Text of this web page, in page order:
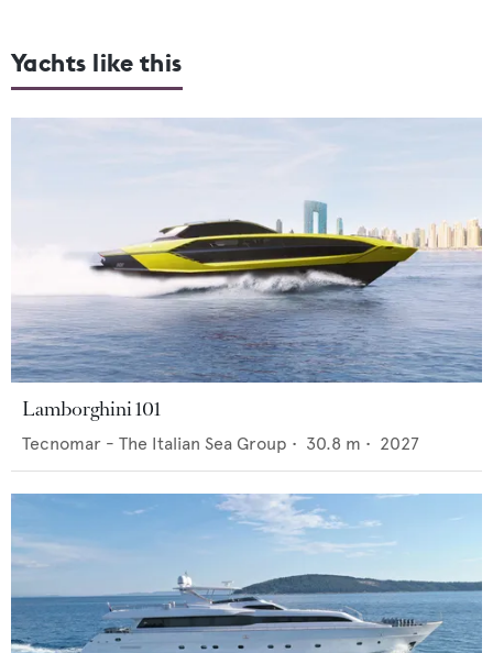
Yachts like this
Lamborghini 101
Tecnomar - The Italian Sea Group • 30.8 m • 2027